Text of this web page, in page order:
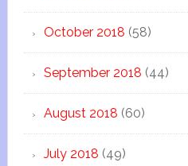
October 2018 (58)
September 2018 (44)
August 2018 (60)
July 2018 (49)